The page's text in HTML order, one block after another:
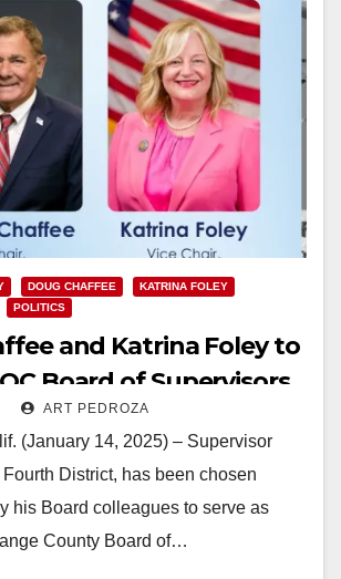
DOUG CHAFFEE
KATRINA FOLEY
POLITICS
and Katrina Foley to
Board of Supervisors
ART PEDROZA
(January 14, 2025) – Supervisor
District, has been chosen
his Board colleagues to serve as
County Board of…